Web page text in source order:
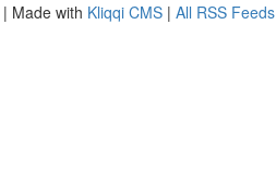
| Made with Kliqqi CMS | All RSS Feeds